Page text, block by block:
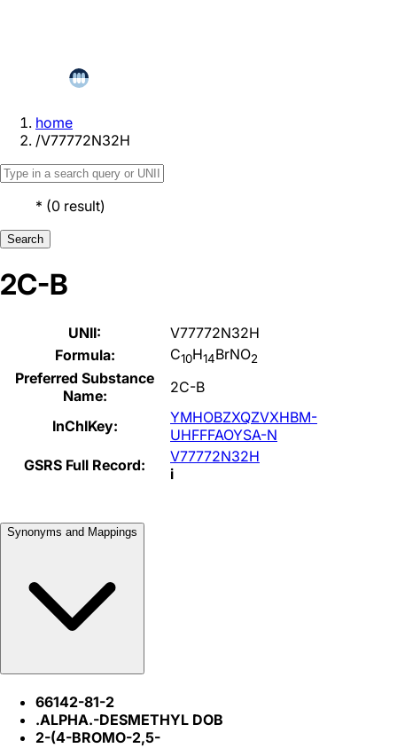
home
/V77772N32H
* (0 result)
Search
2C-B
UNII:
V77772N32H
Formula:
C10H14BrNO2
Preferred Substance
Name:
2C-B
InChIKey:
YMHOBZXQZVXHBM-
UHFFFAOYSA-N
GSRS Full Record:
V77772N32H
i
Synonyms and Mappings
66142-81-2
.ALPHA.-DESMETHYL DOB
2-(4-BROMO-2,5-